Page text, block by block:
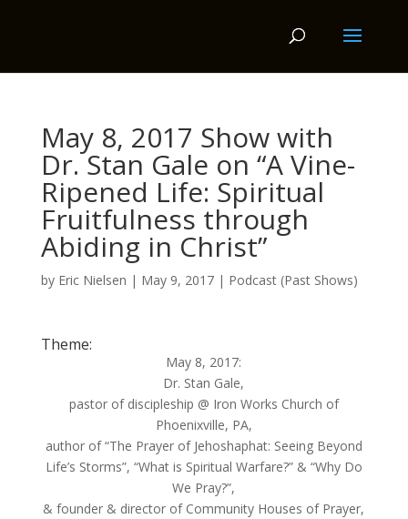
May 8, 2017 Show with
Dr. Stan Gale on “A Vine-
Ripened Life: Spiritual
Fruitfulness through
Abiding in Christ”
by Eric Nielsen | May 9, 2017| Podcast (Past Shows)
Theme:
May 8, 2017:
Dr. Stan Gale,
pastor of discipleship @ Iron Works Church of
Phoenixville, PA,
author of “The Prayer of Jehoshaphat: Seeing Beyond
Life’s Storms”, “What is Spiritual Warfare?” & “Why Do
We Pray?”,
& founder & director of Community Houses of Prayer,